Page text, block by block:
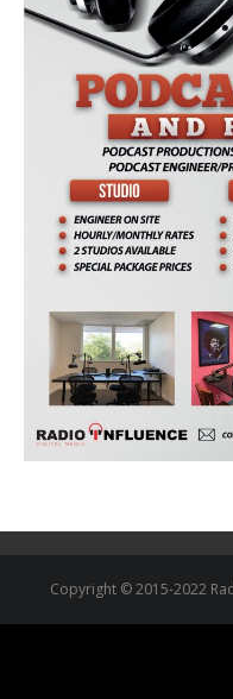
Copyright © 2015-2022